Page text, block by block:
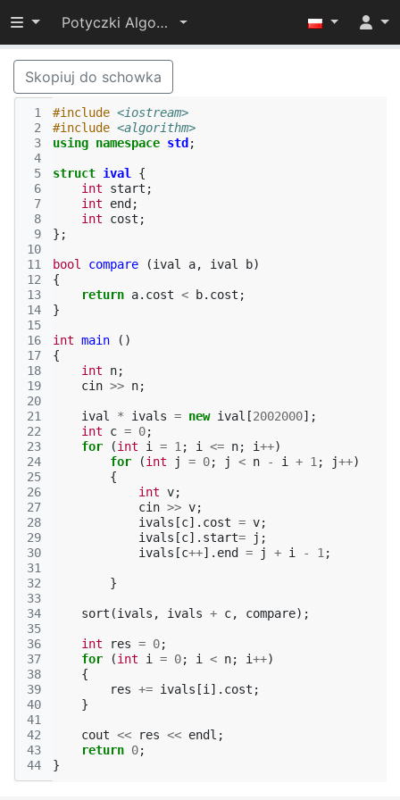
Przełącz widoczność menu
Potyczki Algorytmiczne 2014
Skopiuj do schowka
1
2
3
4
5
6
7
8
9
10
11
12
13
14
15
16
17
18
19
20
21
22
23
24
25
26
27
28
29
30
31
32
33
34
35
36
37
38
39
40
41
42
43
44
#include <iostream>
#include <algorithm>
using namespace std ;
struct ival
{
int
start ;
int
end ;
int
cost ;
};
bool compare (ival a, ival b)
{
return a. cost < b. cost ;
}
int main
()
{
int
n;
cin >> n;
ival * ivals = new ival [2002000];
int
c = 0;
for
(int i = 1 ; i <= n; i++)
for
(int j = 0; j < n - i + 1 ; j++)
{
int v;
cin >> v;
ivals [c]. cost = v;
ivals [c]. start= j ;
ivals [c++]. end = j + i - 1 ;
}
sort (ivals , ivals + c, compare);
int res = 0;
for
(int i = 0; i < n; i++)
{
res += ivals [i ]. cost ;
}
cout << res << endl ;
return 0;
}